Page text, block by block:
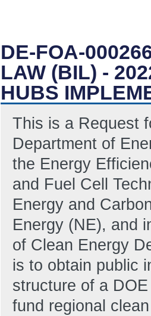
DE-FOA-
LAW (BIL) -
HUBS
This is a Request
Department of
the Energy
and Fuel Cell
Energy and
Energy (NE), and
of Clean Energy
is to obtain public
structure of a
fund regional